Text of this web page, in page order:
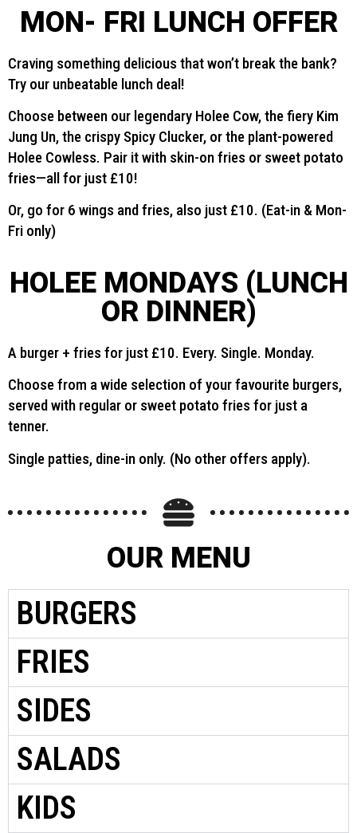
MON- FRI LUNCH OFFER
Craving something delicious that won’t break the bank?
Try our unbeatable lunch deal!
Choose between our legendary Holee Cow, the fiery Kim
Jung Un, the crispy Spicy Clucker, or the plant-powered
Holee Cowless. Pair it with skin-on fries or sweet potato
fries—all for just £10!
Or, go for 6 wings and fries, also just £10. (Eat-in & Mon-
Fri only)
HOLEE MONDAYS (LUNCH
OR DINNER)
A burger + fries for just £10. Every. Single. Monday.
Choose from a wide selection of your favourite burgers,
served with regular or sweet potato fries for just a
tenner.
Single patties, dine-in only. (No other offers apply).
OUR MENU
BURGERS
FRIES
SIDES
SALADS
KIDS